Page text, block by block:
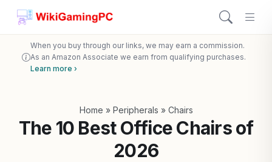
When you buy through our links, we may earn a commission.
As an Amazon Associate we earn from qualifying purchases.
Learn more ›
Home » Peripherals » Chairs
The 10 Best Office Chairs of
2026